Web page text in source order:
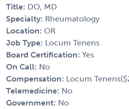
Title: DO, MD
Specialty: Rheumatology
Location: OR
Job Type: Locum Tenens
Board Certification: Yes
On Call: No
Compensation: Locum
Telemedicine: No
Government: No